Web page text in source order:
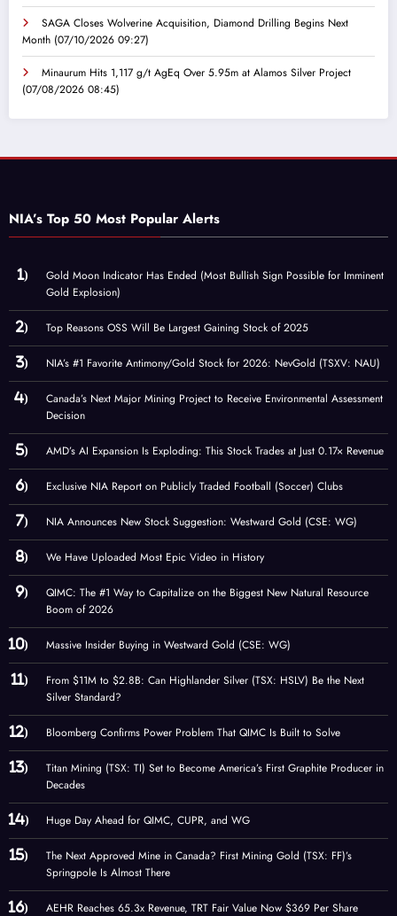
SAGA Closes Wolverine Acquisition, Diamond Drilling Begins Next
Month (07/10/2026 09:27)
Minaurum Hits 1,117 g/t AgEq Over 5.95m at Alamos Silver Project
(07/08/2026 08:45)
NIA’s Top 50 Most Popular Alerts
Gold Moon Indicator Has Ended (Most Bullish Sign Possible for Imminent
Gold Explosion)
Top Reasons OSS Will Be Largest Gaining Stock of 2025
NIA’s #1 Favorite Antimony/Gold Stock for 2026: NevGold (TSXV: NAU)
Canada’s Next Major Mining Project to Receive Environmental Assessment
Decision
AMD’s AI Expansion Is Exploding: This Stock Trades at Just 0.17× Revenue
Exclusive NIA Report on Publicly Traded Football (Soccer) Clubs
NIA Announces New Stock Suggestion: Westward Gold (CSE: WG)
We Have Uploaded Most Epic Video in History
QIMC: The #1 Way to Capitalize on the Biggest New Natural Resource
Boom of 2026
Massive Insider Buying in Westward Gold (CSE: WG)
From $11M to $2.8B: Can Highlander Silver (TSX: HSLV) Be the Next
Silver Standard?
Bloomberg Confirms Power Problem That QIMC Is Built to Solve
Titan Mining (TSX: TI) Set to Become America’s First Graphite Producer in
Decades
Huge Day Ahead for QIMC, CUPR, and WG
The Next Approved Mine in Canada? First Mining Gold (TSX: FF)’s
Springpole Is Almost There
AEHR Reaches 65.3x Revenue, TRT Fair Value Now $369 Per Share